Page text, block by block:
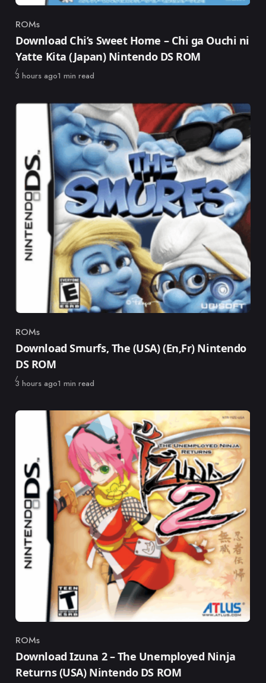
Category
ROMs
Download Chi’s Sweet Home – Chi ga Ouchi ni
Yatte Kita (Japan) Nintendo DS ROM
Published
3 hours ago1 min read
Category
ROMs
Download Smurfs, The (USA) (En,Fr) Nintendo
DS ROM
Published
3 hours ago1 min read
Category
ROMs
Download Izuna 2 – The Unemployed Ninja
Returns (USA) Nintendo DS ROM